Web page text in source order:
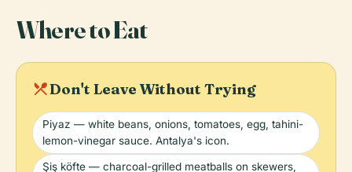
Where to Eat
local_diningDon't Leave Without Trying
Piyaz — white beans, onions, tomatoes, egg, tahini-
lemon-vinegar sauce. Antalya's icon.
Şiş köfte — charcoal-grilled meatballs on skewers,